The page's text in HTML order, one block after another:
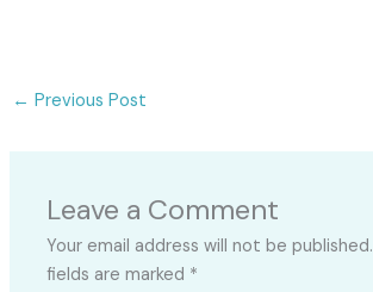
← Previous Post
Leave a Comment
Your email address will not be published.
fields are marked *